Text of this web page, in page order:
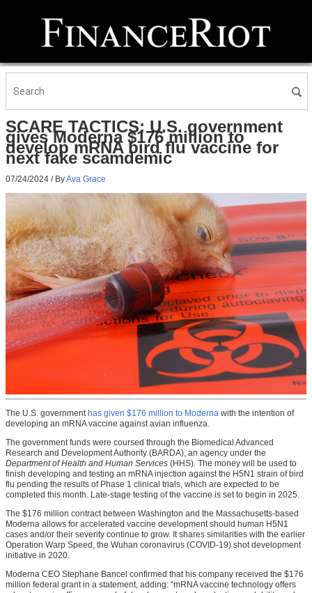
SCARE TACTICS: U.S. government
gives Moderna $176 million to
develop mRNA bird flu vaccine for
next fake scamdemic
07/24/2024 / ByAva Grace
The U.S. government has given $176 million to Moderna with the intention of
developing an mRNA vaccine against avian influenza.
The government funds were coursed through the Biomedical Advanced
Research and Development Authority (BARDA), an agency under the
Department of Health and Human Services (HHS). The money will be used to
finish developing and testing an mRNA injection against the H5N1 strain of bird
flu pending the results of Phase 1 clinical trials, which are expected to be
completed this month. Late-stage testing of the vaccine is set to begin in 2025.
The $176 million contract between Washington and the Massachusetts-based
Moderna allows for accelerated vaccine development should human H5N1
cases and/or their severity continue to grow. It shares similarities with the earlier
Operation Warp Speed, the Wuhan coronavirus (COVID-19) shot development
initiative in 2020.
Moderna CEO Stephane Bancel confirmed that his company received the $176
million federal grant in a statement, adding: “mRNA vaccine technology offers